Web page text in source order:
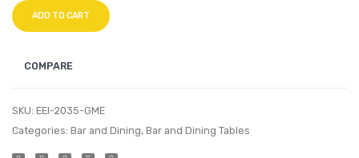
ADD TO CART
COMPARE
SKU: EEI-2035-GME
Categories: Bar and Dining, Bar and Dining Tables